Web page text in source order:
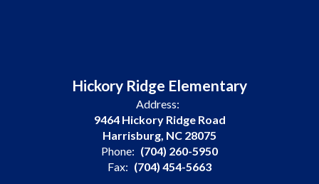
Hickory Ridge Elementary
Address:
9464 Hickory Ridge Road
Harrisburg, NC 28075
Phone: (704) 260-5950
Fax: (704) 454-5663